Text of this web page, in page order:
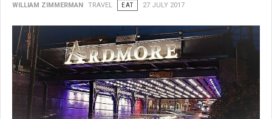
WILLIAM ZIMMERMAN TRAVEL EAT 27 JULY 2017